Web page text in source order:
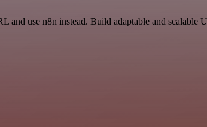
and use n8n instead. Build adaptable and